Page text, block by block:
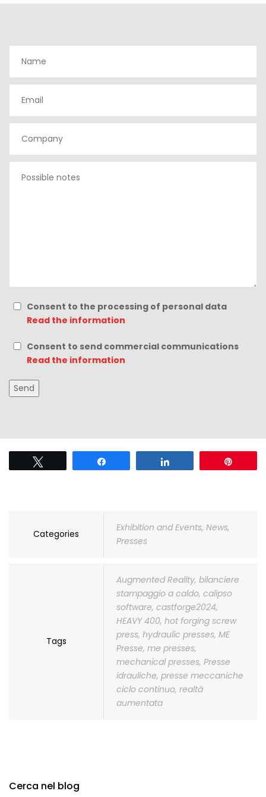
Consent to the processing of personal data
Read the information
Consent to send commercial communications
Read the information
Categories
Exhibition and Events, News,
Presses
Tags
Augmented Reality, bilanciere
stampaggio a caldo, calipso
software, castforge2024,
HEAVY 400, hot forging screw
press, hydraulic presses, ME
Presse, me presses,
mechanical presses, Presse
idrauliche, presse meccaniche
ciclo continuo, realtà
aumentata
Cerca nel blog